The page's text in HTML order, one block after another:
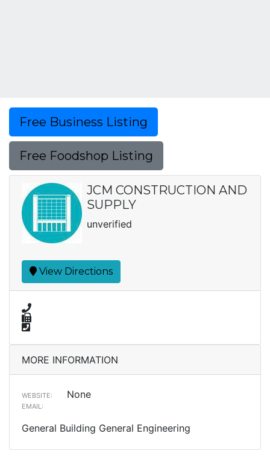
Free Business Listing
Free Foodshop Listing
JCM CONSTRUCTION AND
SUPPLY
unverified
View Directions
MORE INFORMATION
WEBSITE: None
EMAIL:
General Building General Engineering